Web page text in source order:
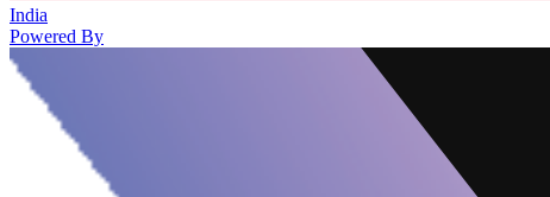
India
Powered By